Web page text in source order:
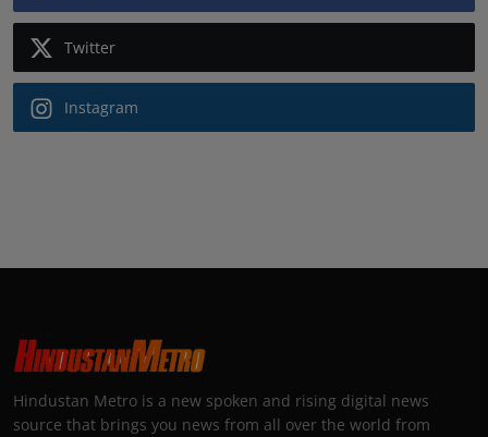
Twitter
Instagram
Hindustan Metro is a new spoken and rising digital news
source that brings you news from all over the world from